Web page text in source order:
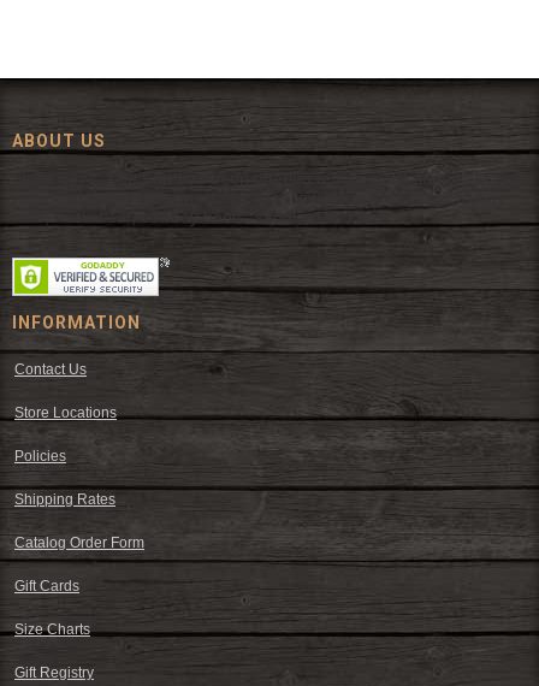
ABOUT US
Since 1972, The Fort has been offering a huge selection of western
wear and western decor at everyday low prices including cowboy
hats, work wear, cowboy boots, saddles, and tack.
INFORMATION
Contact Us
Store Locations
Policies
Shipping Rates
Catalog Order Form
Gift Cards
Size Charts
Gift Registry